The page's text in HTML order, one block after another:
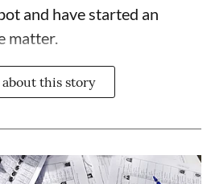
and have started an
matter.
this story